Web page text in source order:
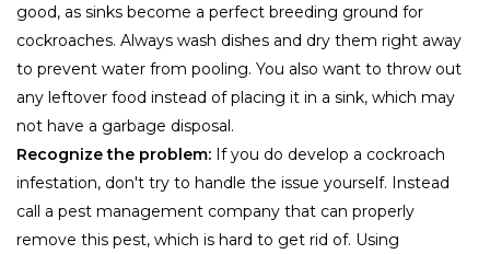
good, as sinks become a perfect breeding ground for
cockroaches. Always wash dishes and dry them right away
to prevent water from pooling. You also want to throw out
any leftover food instead of placing it in a sink, which may
not have a garbage disposal.
Recognize the problem: If you do develop a cockroach
infestation, don't try to handle the issue yourself. Instead
call a pest management company that can properly
remove this pest, which is hard to get rid of. Using